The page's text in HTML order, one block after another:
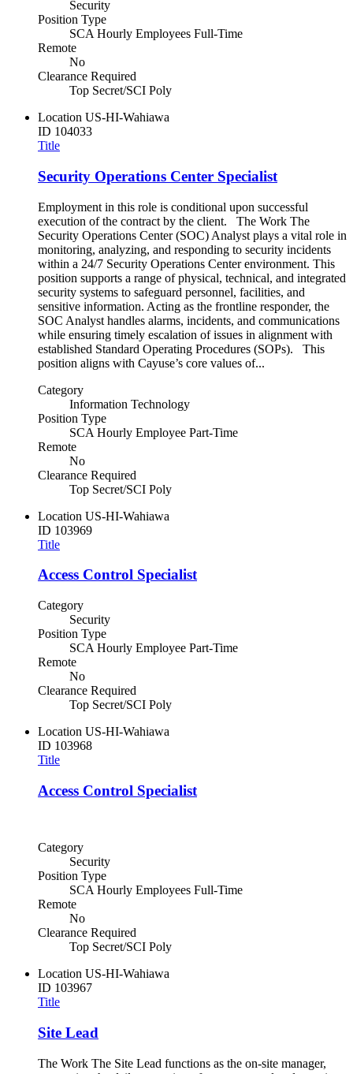
Security
Position Type
SCA Hourly Employees Full-Time
Remote
No
Clearance Required
Top Secret/SCI Poly
Location US-HI-Wahiawa
ID 104033
Title
Security Operations Center Specialist
Employment in this role is conditional upon successful
execution of the contract by the client. The Work The
Security Operations Center (SOC) Analyst plays a vital role in
monitoring, analyzing, and responding to security incidents
within a 24/7 Security Operations Center environment. This
position supports a range of physical, technical, and integrated
security systems to safeguard personnel, facilities, and
sensitive information. Acting as the frontline responder, the
SOC Analyst handles alarms, incidents, and communications
while ensuring timely escalation of issues in alignment with
established Standard Operating Procedures (SOPs). This
position aligns with Cayuse’s core values of...
Category
Information Technology
Position Type
SCA Hourly Employee Part-Time
Remote
No
Clearance Required
Top Secret/SCI Poly
Location US-HI-Wahiawa
ID 103969
Title
Access Control Specialist
Category
Security
Position Type
SCA Hourly Employee Part-Time
Remote
No
Clearance Required
Top Secret/SCI Poly
Location US-HI-Wahiawa
ID 103968
Title
Access Control Specialist
Category
Security
Position Type
SCA Hourly Employees Full-Time
Remote
No
Clearance Required
Top Secret/SCI Poly
Location US-HI-Wahiawa
ID 103967
Title
Site Lead
The Work The Site Lead functions as the on-site manager,